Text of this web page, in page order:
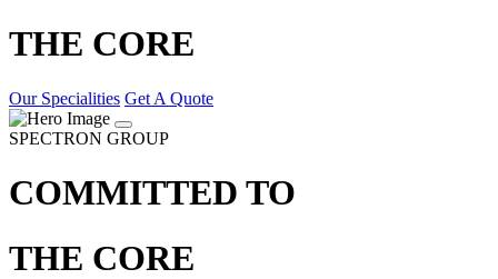
THE CORE
Our Specialities Get A Quote
SPECTRON GROUP
COMMITTED TO
THE CORE